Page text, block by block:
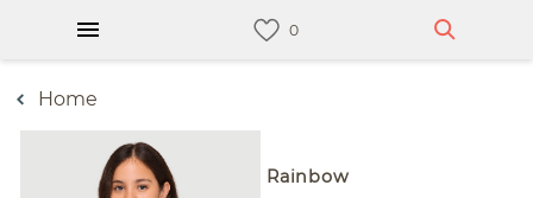
Home
Rainbow